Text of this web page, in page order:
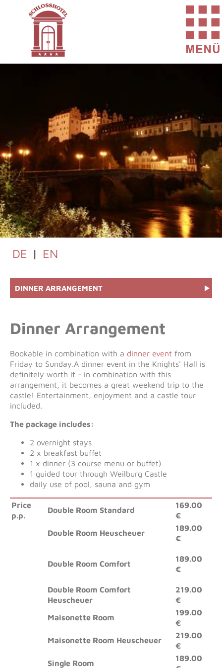
DE | EN
DINNER ARRANGEMENT
Dinner Arrangement
Bookable in combination with a dinner event from
Friday to Sunday.A dinner event in the Knights' Hall is
definitely worth it - in combination with this
arrangement, it becomes a great weekend trip to the
castle! Entertainment, enjoyment and a castle tour
included.
The package includes:
2 overnight stays
2 x breakfast buffet
1 x dinner (3 course menu or buffet)
1 guided tour through Weilburg Castle
daily use of pool, sauna and gym
Price
p.p.
Double Room Standard
169.00
€
Double Room Heuscheuer
189.00
€
Double Room Comfort
189.00
€
Double Room Comfort
Heuscheuer
219.00
€
Maisonette Room
199.00
€
Maisonette Room Heuscheuer
219.00
€
Single Room
189.00